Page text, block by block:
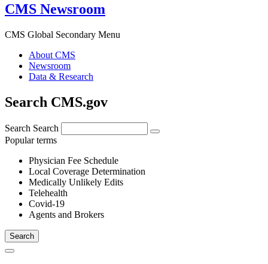
CMS Newsroom
CMS Global Secondary Menu
About CMS
Newsroom
Data & Research
Search CMS.gov
Search Search
Popular terms
Physician Fee Schedule
Local Coverage Determination
Medically Unlikely Edits
Telehealth
Covid-19
Agents and Brokers